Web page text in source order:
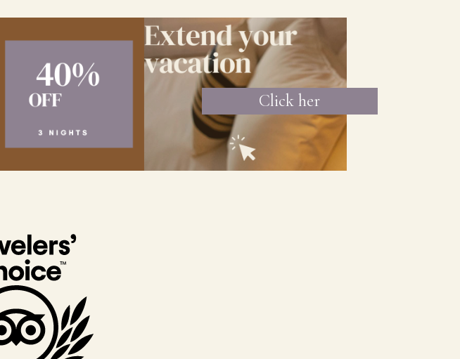
Click her